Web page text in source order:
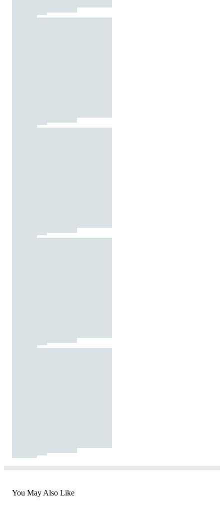
You May Also Like